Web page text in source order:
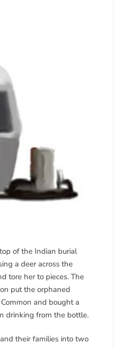
of the Indian burial
a deer across the
tore her to pieces. The
put the orphaned
and bought a
drinking from the bottle.
their families into two